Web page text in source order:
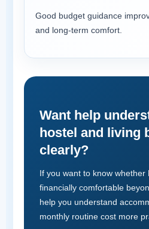
Good budget guidance
and long-term comfort.
Want help
hostel and living
clearly?
If you want to know whether
financially comfortable
help you understand
monthly routine cost more